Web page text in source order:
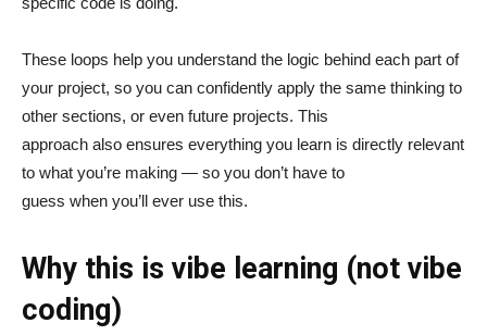
These loops help you understand the logic behind each part of
your project, so you can confidently apply the same thinking to
other sections, or even future projects. This
approach also ensures everything you learn is directly relevant
to what you’re making — so you don’t have to
guess when you’ll ever use this.
Why this is vibe learning (not vibe
coding)